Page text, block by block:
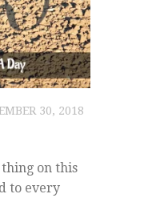
30, 2018
on this
to every